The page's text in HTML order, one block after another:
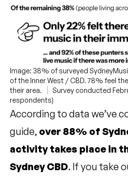
Image: 38% of surveyed
of the Inner West / CBD. 78% feel
their area.
Survey conducted
respondents)
According to data we’ve
guide, over 88% of
activity takes place in
Sydney CBD. If you take